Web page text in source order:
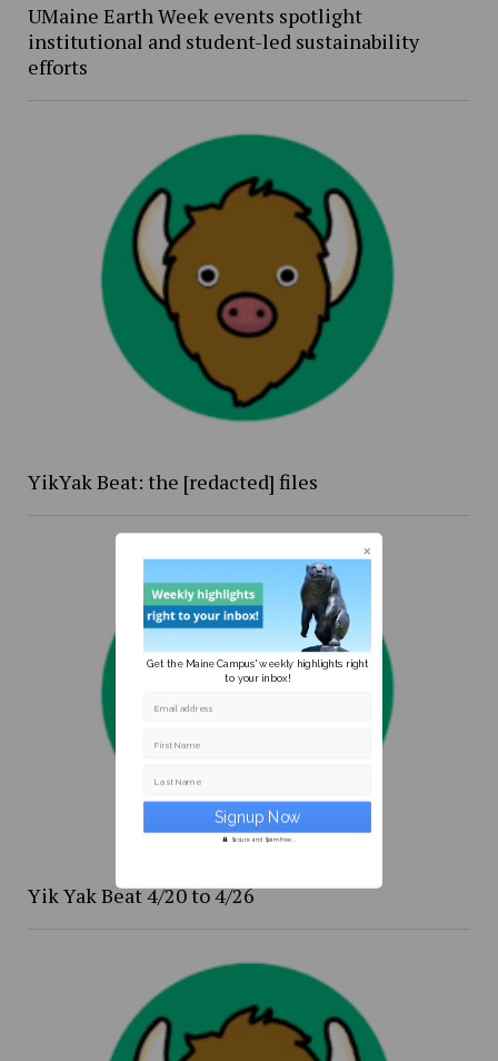
UMaine Earth Week events spotlight
institutional and student-led sustainability
efforts
YikYak Beat: the [redacted] files
Yik Yak Beat 4/20 to 4/26
Get the Maine Campus' weekly highlights right
to your inbox!
Email address
First Name
Last Name
Secure and Spam free...